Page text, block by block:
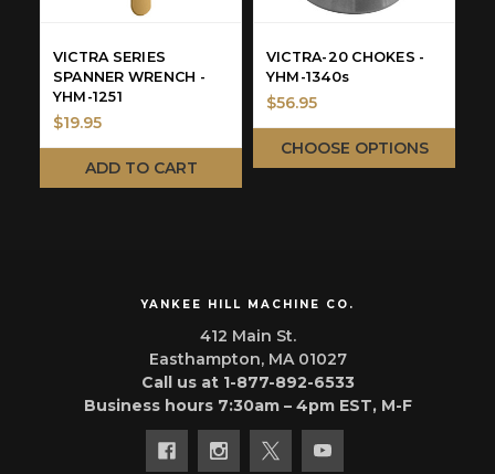
VICTRA SERIES
SPANNER WRENCH -
YHM-1251
$19.95
ADD TO CART
VICTRA-20 CHOKES -
YHM-1340s
$56.95
CHOOSE OPTIONS
YANKEE HILL MACHINE CO.
412 Main St.
Easthampton, MA 01027
Call us at 1-877-892-6533
Business hours 7:30am – 4pm EST, M-F